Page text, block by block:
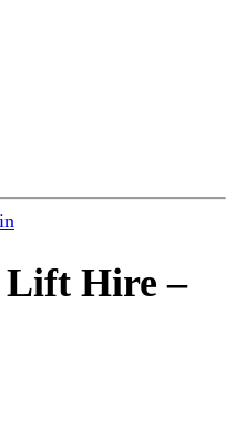
Lift Hire –